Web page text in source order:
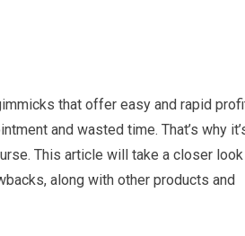
that offer easy and rapid
and wasted time. That’s why
This article will take a closer look
along with other products and